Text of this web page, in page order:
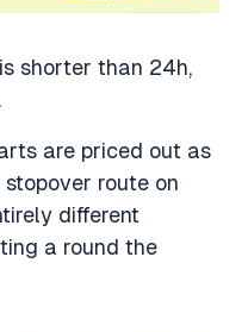
shorter than 24h,
are priced out as
route on
different
a round the